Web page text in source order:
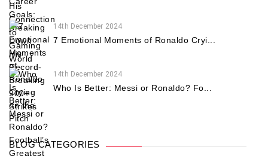
14th December 2024
7 Emotional Moments of Ronaldo Cryi...
14th December 2024
Who Is Better: Messi or Ronaldo? Fo...
BLOG CATEGORIES